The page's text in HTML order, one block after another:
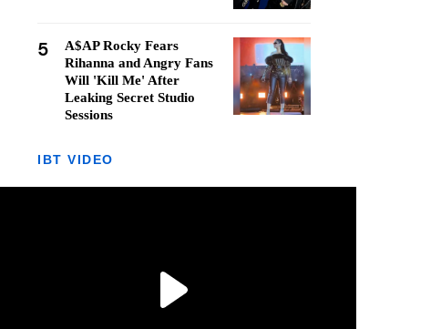
5
A$AP Rocky Fears
Rihanna and Angry Fans
Will 'Kill Me' After
Leaking Secret Studio
Sessions
IBT VIDEO